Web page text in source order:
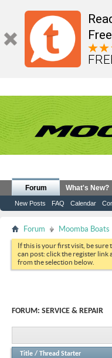
Forum
New Posts FAQ Calendar
What's New?
Forum Moomba Boats
If this is your first visit, be sure
can post: click the register link
from the selection below.
FORUM: SERVICE & REPAIR
Title / Thread Starter